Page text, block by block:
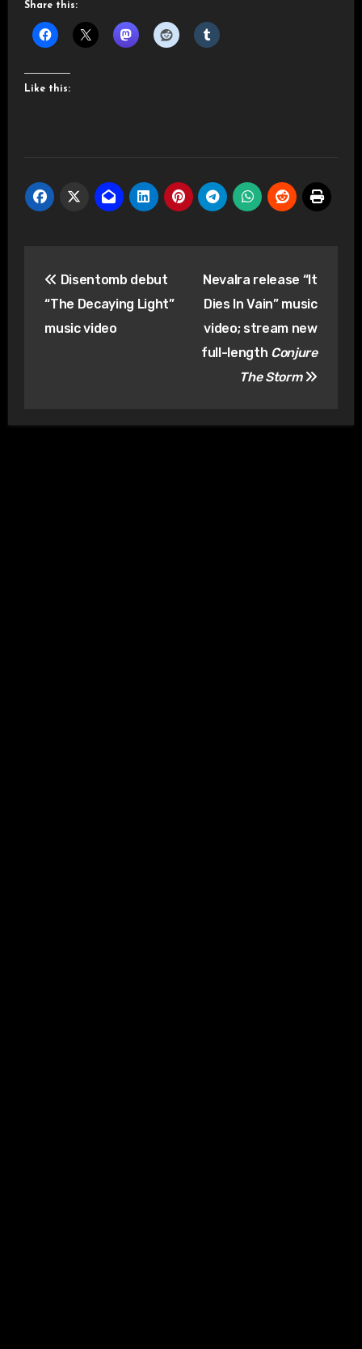
Share this:
Like this:
navigation
Disentomb debut
“The Decaying Light”
music video
Nevalra release “It
Dies In Vain” music
video; stream new
full-length Conjure
The Storm